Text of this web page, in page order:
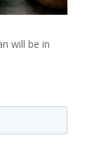
will be in